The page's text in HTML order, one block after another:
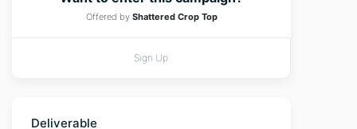
Offered by Shattered Crop Top
Sign Up
Deliverable